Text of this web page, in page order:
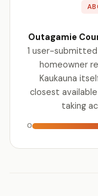
Outagamie
1 user-
homeowner
Kaukauna
closest
taking
0